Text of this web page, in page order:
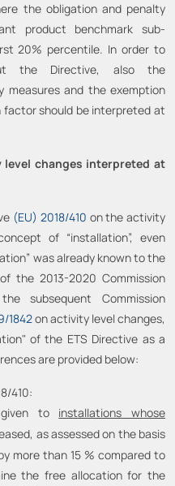
the obligation and penalty
product benchmark sub-
20% percentile. In order to
the Directive, also the
measures and the exemption
should be interpreted at
changes interpreted at
(EU) 2018/410 on the activity
of “installation”, even
was already known to the
the 2013-2020 Commission
subsequent Commission
1842on activity level changes,
of the ETS Directive as a
are provided below:
410:
to installations whose
as assessed on the basis
more than 15 % compared to
the free allocation for the